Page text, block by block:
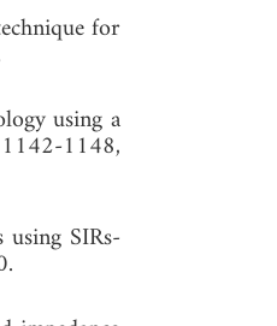
for
using a
1148,
SIRs-